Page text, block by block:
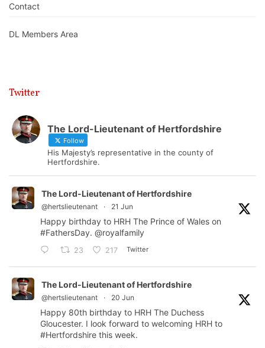
Contact
DL Members Area
Twitter
The Lord-Lieutenant of Hertfordshire
Follow
His Majesty’s representative in the county of
Hertfordshire.
The Lord-Lieutenant of Hertfordshire
@hertslieutenant · 21 Jun
Happy birthday to HRH The Prince of Wales on
#FathersDay. @royalfamily
23 217 Twitter
The Lord-Lieutenant of Hertfordshire
@hertslieutenant · 20 Jun
Happy 80th birthday to HRH The Duchess
Gloucester. I look forward to welcoming HRH to
#Hertfordshire this week.